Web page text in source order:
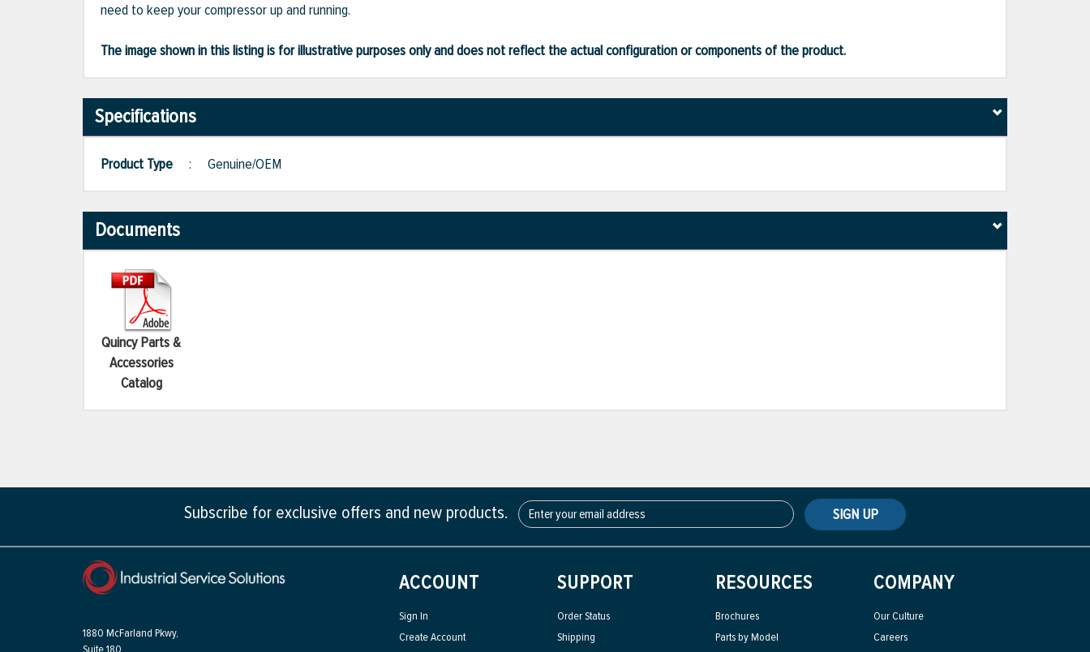
need to keep your compressor up and running.
The image shown in this listing is for illustrative purposes only and does not reflect the actual configuration or components of the product.
Specifications
Product Type : Genuine/OEM
Documents
Quincy Parts &
Accessories
Catalog
Subscribe for exclusive offers and new products. SIGN UP
1880 McFarland Pkwy,
ACCOUNT
Sign In
Create Account
SUPPORT
Order Status
Shipping
RESOURCES
Brochures
Parts by Model
COMPANY
Our Culture
Careers